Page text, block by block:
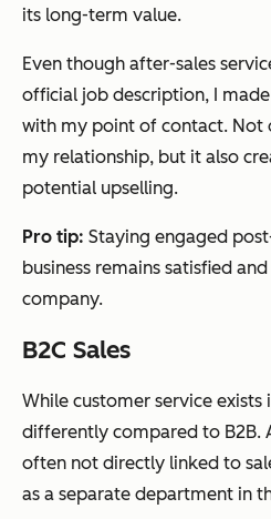
its long-term value.
Even though after-sales
official job description, I
with my point of contact. Not
my relationship, but it also
potential upselling.
Pro tip: Staying engaged
business remains satisfied
company.
B2C Sales
While customer service exists
differently compared to B2B.
often not directly linked to
as a separate department in